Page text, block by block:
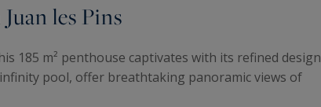
les Pins
185 m² penthouse captivates with its refined design
pool, offer breathtaking panoramic views of